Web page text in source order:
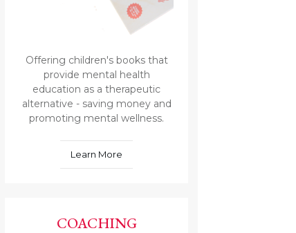
Offering children's books that
provide mental health
education as a therapeutic
alternative - saving money and
promoting mental wellness.
Learn More
COACHING